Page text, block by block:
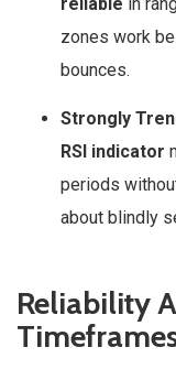
reliable in
zones work
bounces.
Strongly
RSI indicator
periods
about blindly
Reliability